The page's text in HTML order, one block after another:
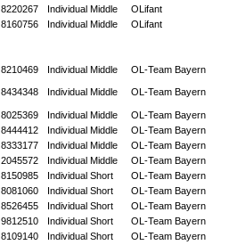
8220267 Individual Middle
OLifant
8160756 Individual Middle OLifant
8210469 Individual Middle OL-Team Bayern
8434348 Individual Middle OL-Team Bayern
8025369 Individual Middle
OL-Team Bayern
8444412 Individual Middle
OL-Team Bayern
8333177 Individual Middle
OL-Team Bayern
2045572 Individual Middle
OL-Team Bayern
8150985 Individual Short
OL-Team Bayern
8081060 Individual Short
OL-Team Bayern
8526455 Individual Short
OL-Team Bayern
9812510 Individual Short
OL-Team Bayern
8109140 Individual Short OL-Team Bayern